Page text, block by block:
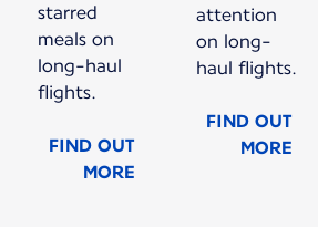
starred
meals on
long-haul
flights.
FIND OUT
MORE
attention
on long-
haul flights.
FIND OUT
MORE